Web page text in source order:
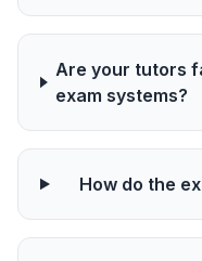
Are your tutors
exam systems?
How do the